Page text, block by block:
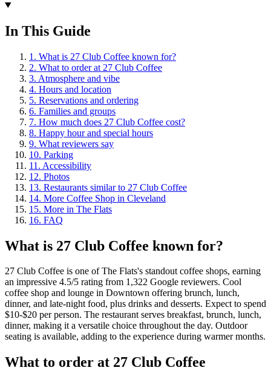
In This Guide
1 . What is 27 Club Coffee known for?
2. What to order at 27 Club Coffee
3. Atmosphere and vibe
4. Hours and location
5. Reservations and ordering
6. Families and groups
7. How much does 27 Club Coffee cost?
8. Happy hour and special hours
9. What reviewers say
10. Parking
11 . Accessibility
12. Photos
13. Restaurants similar to 27 Club Coffee
14. More Coffee Shop in Cleveland
15. More in The Flats
16. FAQ
What is 27 Club Coffee known for?
27 Club Coffee is one of The Flats's standout coffee shops, earning
an impressive 4.5/5 rating from 1,322 Google reviewers. Cool
coffee shop and lounge in Downtown offering brunch, lunch,
dinner, and late-night food, plus drinks and desserts. Expect to spend
$10-$20 per person. The restaurant serves breakfast, brunch, lunch,
dinner, making it a versatile choice throughout the day. Outdoor
seating is available, adding to the experience during warmer months.
What to order at 27 Club Coffee